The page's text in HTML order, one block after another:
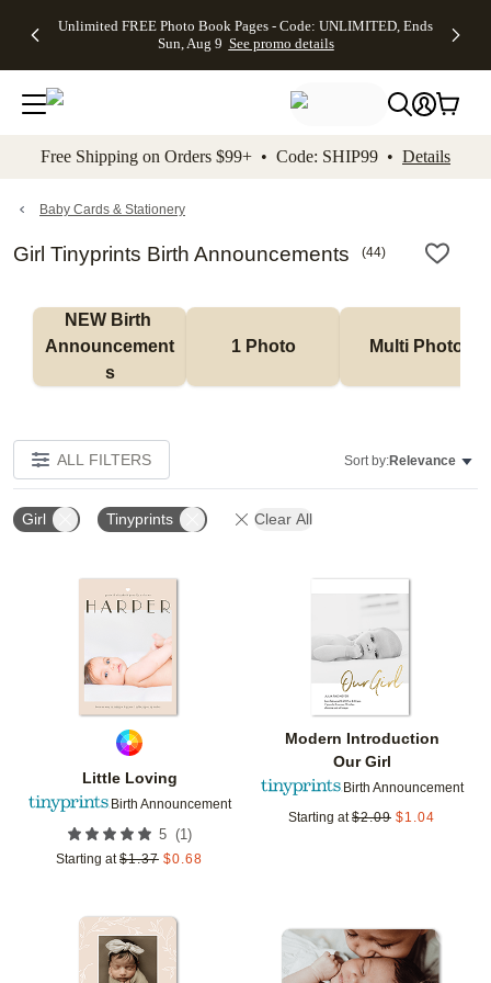
to main content Skip to footer Accessibility
Unlimited FREE Photo Book Pages - Code: UNLIMITED, Ends
Sun, Aug 9 See promo details
Off Almost
- No code
needed,
Ends Sun,
details
Cards + FREE
Addressing -
Code:
ADDRESSING,
details
Photo
FREE
Shipping -
Code:
Aug 9
details
Shipping
Orders
$99+ -
Code:
promo
All
Free Shipping on Orders $99+ • Code: SHIP99 • Details
Baby Cards & Stationery
Girl Tinyprints Birth Announcements (44)
NEW Birth
Announcement
s
1 Photo Multi Photo
ALL FILTERS Sort by:Relevance
Girl Tinyprints Clear All
Little Loving
Birth Announcement
5 (1)
Starting at $1.37 $0.68
Modern Introduction
Our Girl
Birth Announcement
Starting at $2.09 $1.04
Add to favorites